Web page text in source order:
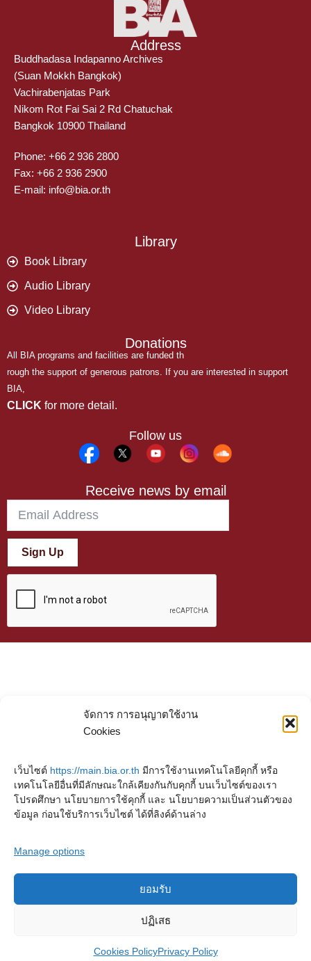
จัดการ การอนุญาตใช้งาน
Cookies
เว็บไซต์ https://main.bia.or.th มีการใช้งานเทคโนโลยีคุกกี้ หรือ
เทคโนโลยีอื่นที่มีลักษณะใกล้เคียงกันกับคุกกี้ บนเว็บไซต์ของเรา
โปรดศึกษา นโยบายการใช้คุกกี้ และ นโยบายความเป็นส่วนตัวของ
ข้อมูล ก่อนใช้บริการเว็บไซต์ ได้ที่ลิงค์ด้านล่าง
Manage options
ยอมรับ
ปฏิเสธ
Cookies PolicyPrivacy Policy
Address
Buddhadasa Indapanno Archives
(Suan Mokkh Bangkok)
Vachirabenjatas Park
Nikom Rot Fai Sai 2 Rd Chatuchak
Bangkok 10900 Thailand
Phone: +66 2 936 2800
Fax: +66 2 936 2900
E-mail: info@bia.or.th
Library
Book Library
Audio Library
Video Library
Donations
All BIA programs and facilities are funded th
rough the support of generous patrons. If you are interested in support
BIA,
CLICK for more detail.
Follow us
Receive news by email
Sign Up
Copyright © 2023. Buddhadasa Indapanno Archives
Privacy PolicyCookies PolicyTerms and conditions